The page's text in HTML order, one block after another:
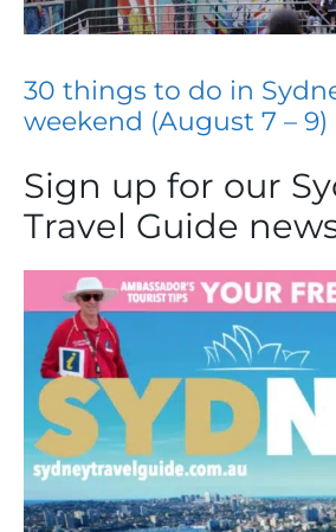
30 things to do in
weekend (August 7 – 9)
Sign up for our
Travel Guide